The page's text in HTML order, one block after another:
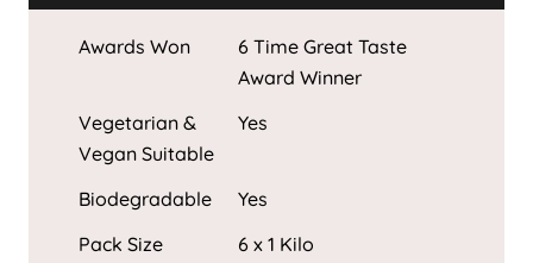
Awards Won
6 Time Great Taste
Award Winner
Vegetarian &
Vegan Suitable
Yes
Biodegradable
Yes
Pack Size
6 x 1 Kilo